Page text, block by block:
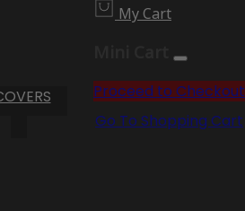
My Cart
Proceed to Checkout
Go To Shopping Cart